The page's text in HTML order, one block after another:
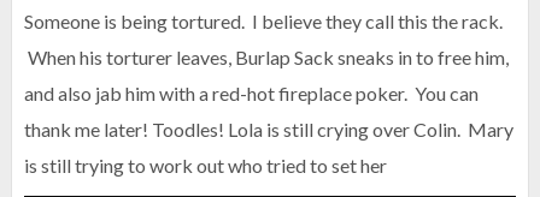
Someone is being tortured. I believe they call this the rack.
When his torturer leaves, Burlap Sack sneaks in to free him,
and also jab him with a red-hot fireplace poker. You can
thank me later! Toodles! Lola is still crying over Colin. Mary
is still trying to work out who tried to set her